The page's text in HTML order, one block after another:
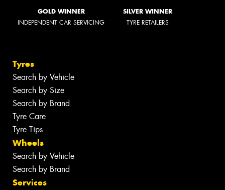
GOLD WINNER
INDEPENDENT CAR SERVICING
SILVER WINNER
TYRE RETAILERS
Tyres
Search by Vehicle
Search by Size
Search by Brand
Tyre Care
Tyre Tips
Wheels
Search by Vehicle
Search by Brand
Services